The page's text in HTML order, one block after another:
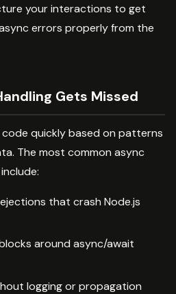
your interactions to get
errors properly from the
Gets Missed
quickly based on patterns
The most common async
that crash Node.js
around async/await
logging or propagation